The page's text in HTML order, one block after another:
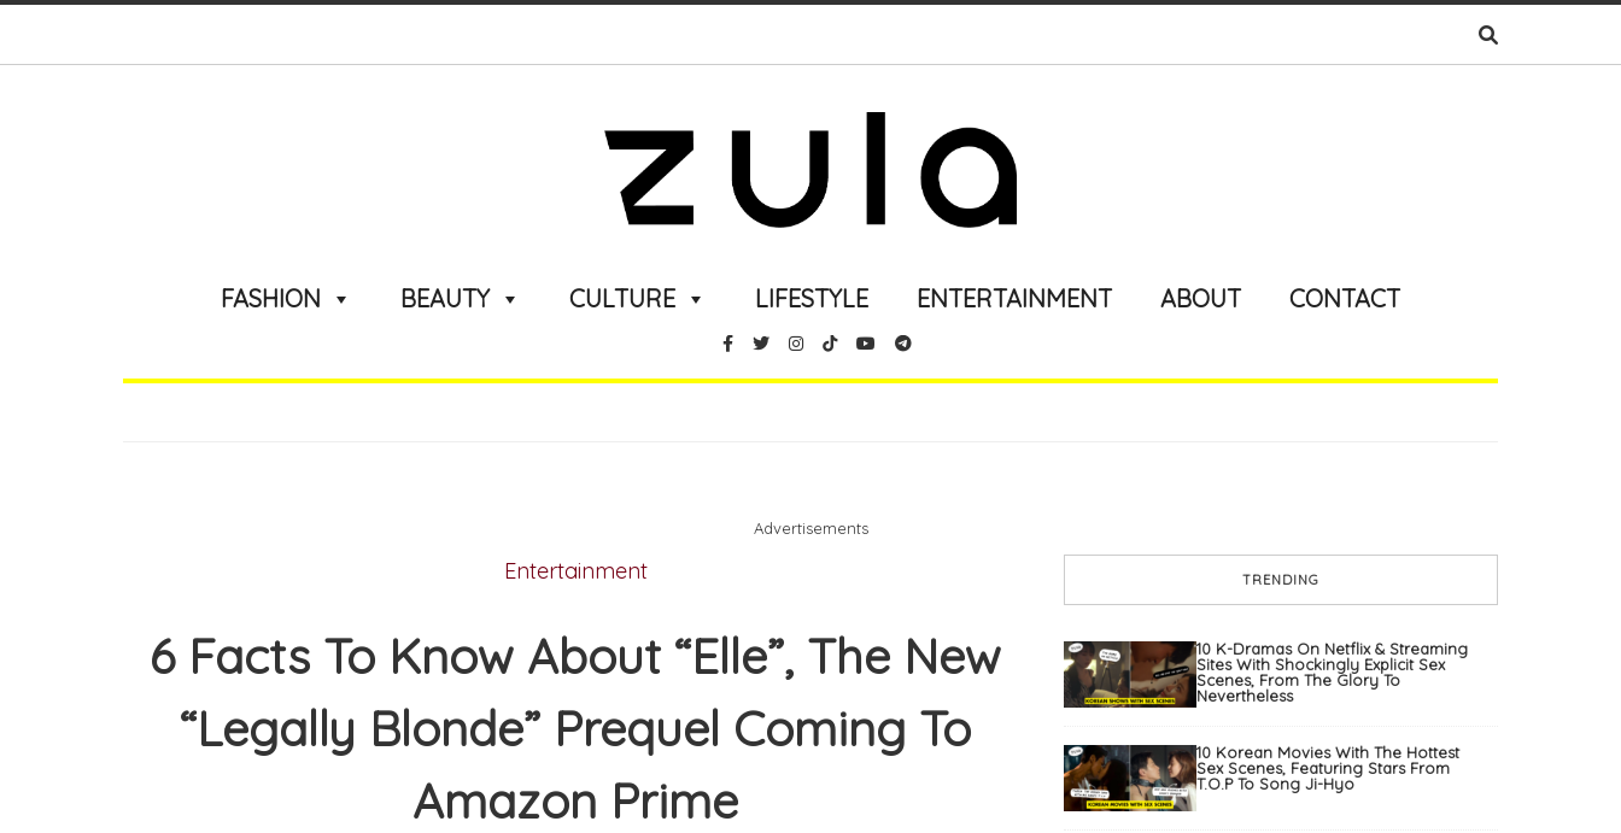
FASHION BEAUTY CULTURE LIFESTYLE ENTERTAINMENT ABOUT CONTACT
Advertisements
Entertainment
6 Facts To Know About “Elle”, The New
“Legally Blonde” Prequel Coming To
Amazon Prime
TRENDING
10 K-Dramas On Netflix & Streaming
Sites With Shockingly Explicit Sex
Scenes, From The Glory To
Nevertheless
10 Korean Movies With The Hottest
Sex Scenes, Featuring Stars From
T.O.P To Song Ji-Hyo